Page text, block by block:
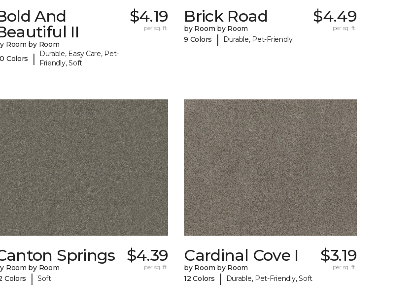
And
II
Room by Room
Colors
|
Durable, Easy Care, Pet-
Friendly, Soft
$4.19
per sq. ft.
Brick Road
by Room by Room
9 Colors
| Durable, Pet-Friendly
$4.49
per sq. ft.
Springs
Room by Room
Colors
| Soft
$4.39
per sq. ft.
Cardinal Cove I
by Room by Room
12 Colors
| Durable, Pet-Friendly, Soft
$3.19
per sq. ft.